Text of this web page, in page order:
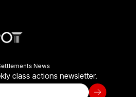
News
class actions newsletter.